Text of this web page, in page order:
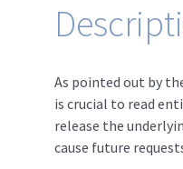
As pointed out by
is crucial to read
release the
cause future